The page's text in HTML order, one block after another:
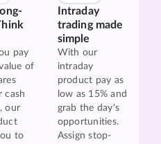
pay
of
cash
our
to
Intraday
trading made
simple
With our
intraday
product pay as
low as 15% and
grab the day's
opportunities.
Assign stop-